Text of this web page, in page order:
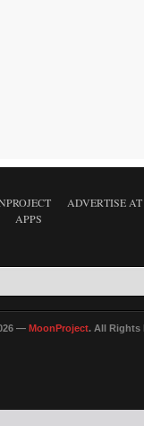
ADVERTISE
APPS
— MoonProject. All Rights